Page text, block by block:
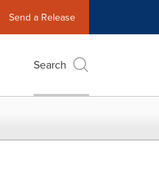
Send a Release
Search